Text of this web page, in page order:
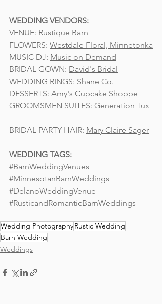
WEDDING VENDORS:
VENUE: Rustique Barn
FLOWERS: Westdale Floral, Minnetonka
MUSIC DJ: Music on Demand
BRIDAL GOWN: David's Bridal
WEDDING RINGS: Shane Co.
DESSERTS: Amy's Cupcake Shoppe
GROOMSMEN SUITES: Generation Tux
BRIDAL PARTY HAIR: Mary Claire Sager
WEDDING TAGS:
#BarnWeddingVenues
#MinnesotanBarnWeddings
#DelanoWeddingVenue
#RusticandRomanticBarnWeddings
Wedding PhotographyRustic Wedding
Barn Wedding
Weddings